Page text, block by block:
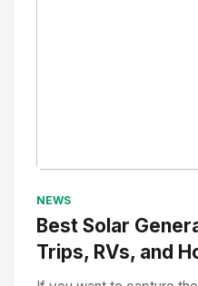
NEWS
Best Solar
Trips, RVs, and